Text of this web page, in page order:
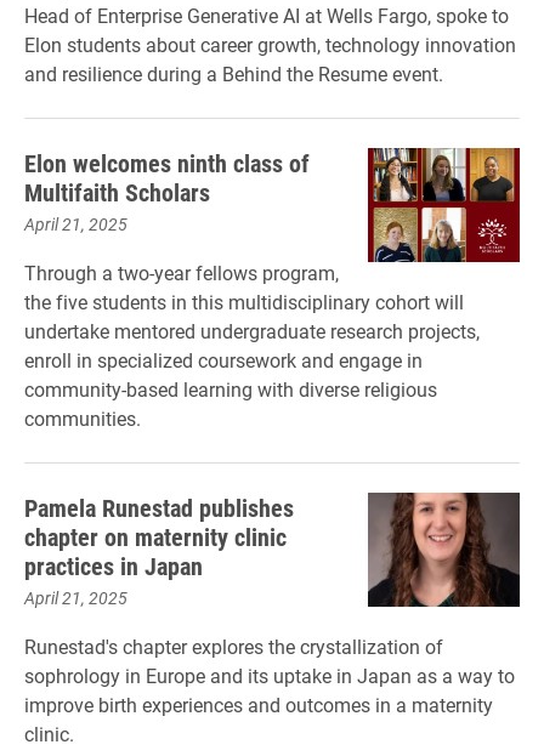
Head of Enterprise Generative AI at Wells Fargo, spoke to
Elon students about career growth, technology innovation
and resilience during a Behind the Resume event.
Elon welcomes ninth class of
Multifaith Scholars
April 21, 2025
Through a two-year fellows program,
the five students in this multidisciplinary cohort will
undertake mentored undergraduate research projects,
enroll in specialized coursework and engage in
community-based learning with diverse religious
communities.
Pamela Runestad publishes
chapter on maternity clinic
practices in Japan
April 21, 2025
Runestad's chapter explores the crystallization of
sophrology in Europe and its uptake in Japan as a way to
improve birth experiences and outcomes in a maternity
clinic.